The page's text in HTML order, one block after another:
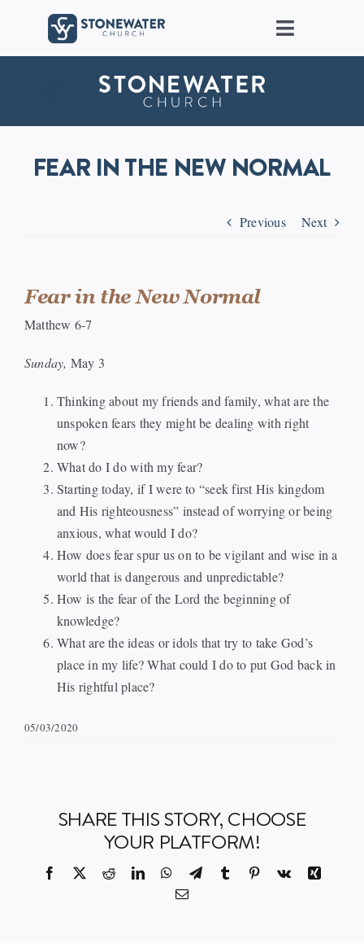
content
Toggle
Locations
Groups
Events
Watch
FEAR IN THE NEW NORMAL
Previous Next
Fear in the New Normal
Matthew 6-7
Sunday, May 3
Thinking about my friends and family, what are the
unspoken fears they might be dealing with right
now?
What do I do with my fear?
Starting today, if I were to “seek first His kingdom
and His righteousness” instead of worrying or being
anxious, what would I do?
How does fear spur us on to be vigilant and wise in a
world that is dangerous and unpredictable?
How is the fear of the Lord the beginning of
knowledge?
What are the ideas or idols that try to take God’s
place in my life? What could I do to put God back in
His rightful place?
05/03/2020
SHARE THIS STORY, CHOOSE
YOUR PLATFORM!
Facebook
X RedditLinkedInWhatsApp
TelegramTumblr Pinterest
Vk
Xing
Email